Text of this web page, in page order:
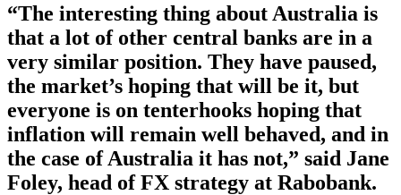
“The interesting thing about Australia is
that a lot of other central banks are in a
very similar position. They have paused,
the market’s hoping that will be it, but
everyone is on tenterhooks hoping that
inflation will remain well behaved, and in
the case of Australia it has not,” said Jane
Foley, head of FX strategy at Rabobank.